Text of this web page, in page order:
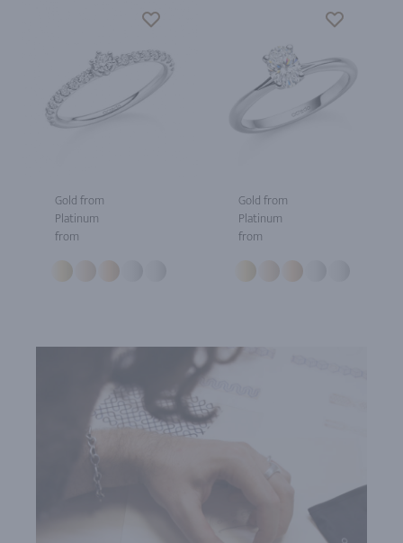
Gold from
Platinum
from
Gold from
Platinum
from